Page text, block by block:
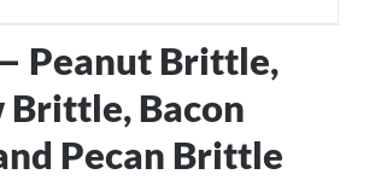
Peanut Brittle,
Brittle,Bacon
Pecan Brittle